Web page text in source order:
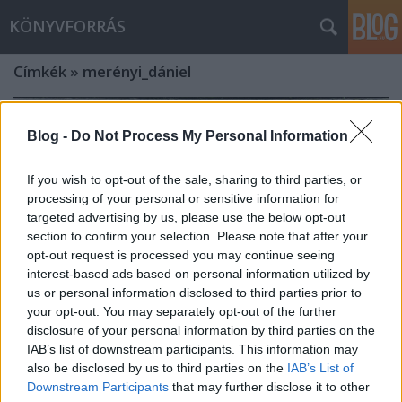
Blog - Do Not Process My Personal Information
If you wish to opt-out of the sale, sharing to third parties, or
processing of your personal or sensitive information for
targeted advertising by us, please use the below opt-out
section to confirm your selection. Please note that after your
opt-out request is processed you may continue seeing
interest-based ads based on personal information utilized by
us or personal information disclosed to third parties prior to
your opt-out. You may separately opt-out of the further
disclosure of your personal information by third parties on the
IAB’s list of downstream participants. This information may
also be disclosed by us to third parties on the IAB’s List of
Downstream Participants that may further disclose it to other
KÖNYVFORRÁS
Címkék » merényi_dániel
Óriási esemény közeleg, igazi